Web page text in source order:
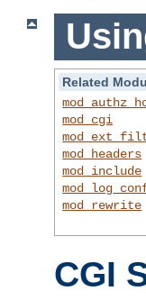
Related
mod_cgi
mod_headers
mod_include
mod_rewrite
CGI